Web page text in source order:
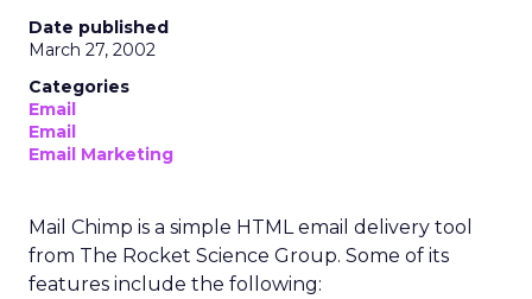
Date published
March 27, 2002
Categories
Email
Email
Email Marketing
Mail Chimp is a simple HTML email delivery tool
from The Rocket Science Group. Some of its
features include the following: